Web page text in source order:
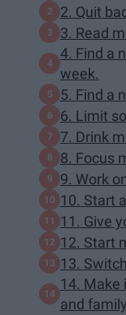
2. Quit
3. Read
4. Find a
week.
5. Find a
6. Limit
7. Drink
8. Focus
9. Work
10. Start
11. Give
12. Start
13.
14. Make
and